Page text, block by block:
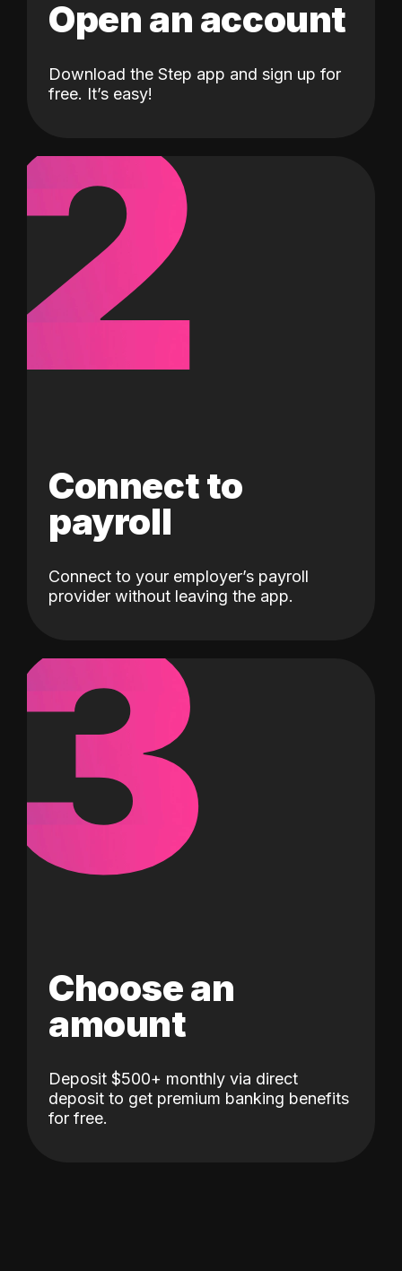
Open an account
Download the Step app and sign up for
free. It’s easy!
2
Connect to
payroll
Connect to your employer’s payroll
provider without leaving the app.
3
Choose an
amount
Deposit $500+ monthly via direct
deposit to get premium banking benefits
for free.